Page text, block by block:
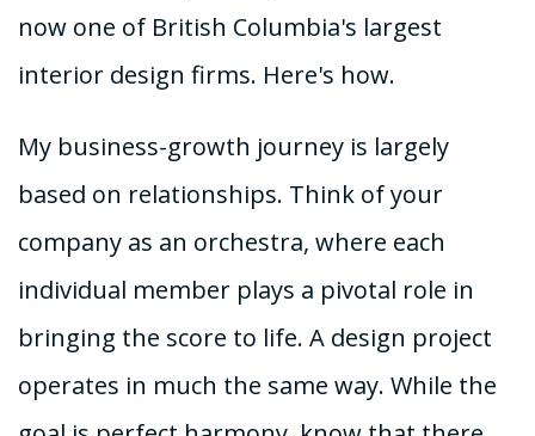
now one of British Columbia's largest
interior design firms. Here's how.
My business-growth journey is largely
based on relationships. Think of your
company as an orchestra, where each
individual member plays a pivotal role in
bringing the score to life. A design project
operates in much the same way. While the